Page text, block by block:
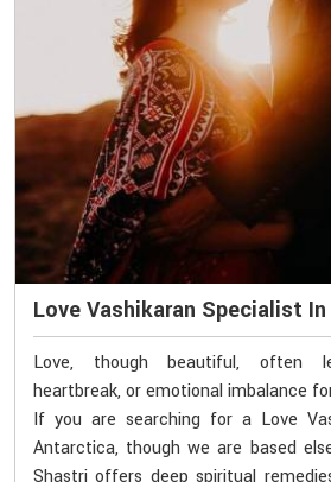
Love Vashikaran Specialist
Love, though beautiful, often
heartbreak, or emotional imbalance
If you are searching for a Love
Antarctica, though we are based